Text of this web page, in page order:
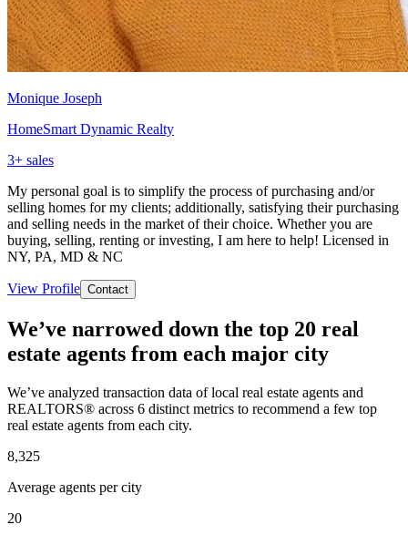
Monique Joseph
HomeSmart Dynamic Realty
3+ sales
My personal goal is to simplify the process of purchasing and/or
selling homes for my clients; additionally, satisfying their purchasing
and selling needs in the market of their choice. Whether you are
buying, selling, renting or investing, I am here to help! Licensed in
NY, PA, MD & NC
View Profile Contact
We’ve narrowed down the top 20 real
estate agents from each major city
We’ve analyzed transaction data of local real estate agents and
REALTORS® across 6 distinct metrics to recommend a few top
real estate agents from each city.
8,325
Average agents per city
20